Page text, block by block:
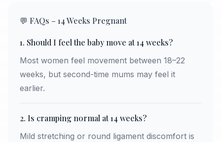
💬 FAQs – 14 Weeks Pregnant
1. Should I feel the baby move at 14 weeks?
Most women feel movement between 18–22
weeks, but second-time mums may feel it
earlier.
2. Is cramping normal at 14 weeks?
Mild stretching or round ligament discomfort is